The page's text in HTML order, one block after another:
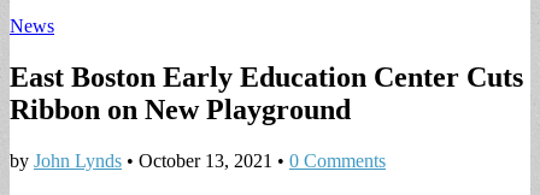
News
East Boston Early Education Center Cuts
Ribbon on New Playground
by John Lynds • October 13, 2021 • 0 Comments